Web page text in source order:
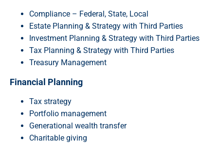
Compliance – Federal, State, Local
Estate Planning & Strategy with Third Parties
Investment Planning & Strategy with Third Parties
Tax Planning & Strategy with Third Parties
Treasury Management
Financial Planning
Tax strategy
Portfolio management
Generational wealth transfer
Charitable giving